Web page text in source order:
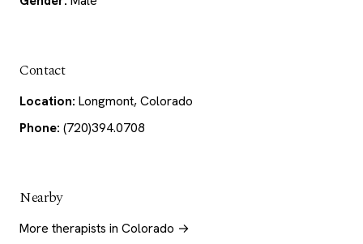
Contact
Location: Longmont, Colorado
Phone: (720)394.0708
Nearby
More therapists in Colorado →